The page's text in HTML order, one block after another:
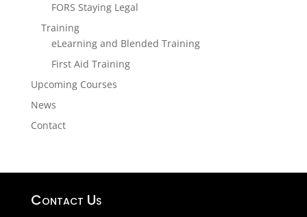
FORS Staying Legal
Training
eLearning and Blended Training
First Aid Training
Upcoming Courses
News
Contact
Contact Us